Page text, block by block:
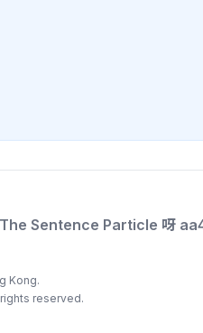
Sentence Particle 呀
Kong.
reserved.